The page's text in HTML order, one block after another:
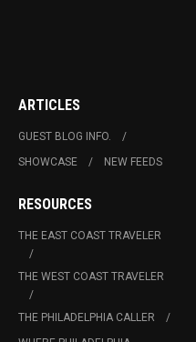
ARTICLES
GUEST BLOG INFO.
SHOWCASE
NEW FEEDS
RESOURCES
THE EAST COAST TRAVELER
THE WEST COAST TRAVELER
THE PHILADELPHIA CALLER